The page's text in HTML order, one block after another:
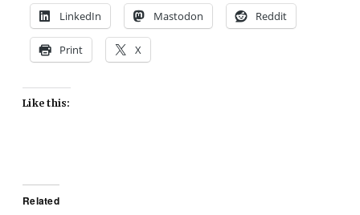
LinkedIn Mastodon Reddit
Print X
Like this:
Related